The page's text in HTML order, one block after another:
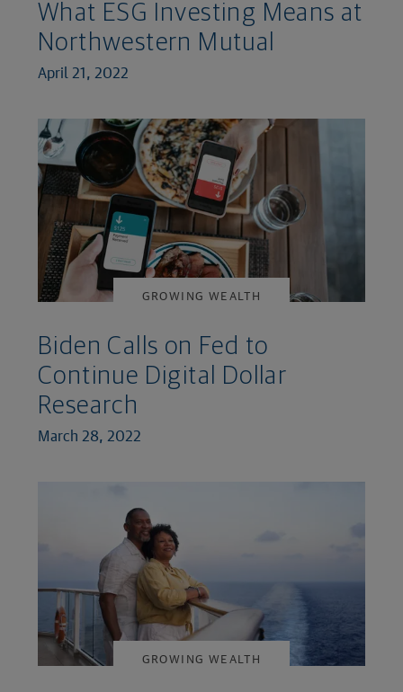
What ESG Investing Means at
Northwestern Mutual
April 21, 2022
GROWING WEALTH
Biden Calls on Fed to
Continue Digital Dollar
Research
March 28, 2022
GROWING WEALTH